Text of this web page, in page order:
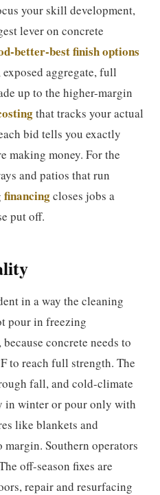
your skill development,
lever on concrete
better-best finish options
aggregate, full
up to the higher-margin
that tracks your actual
bid tells you exactly
making money. For the
and patios that run
financingcloses jobs a
put off.
in a way the cleaning
pour in freezing
concrete needs to
to reach full strength. The
fall, and cold-climate
in winter or pour only with
like blankets and
Southern operators
off-season fixes are
repair and resurfacing